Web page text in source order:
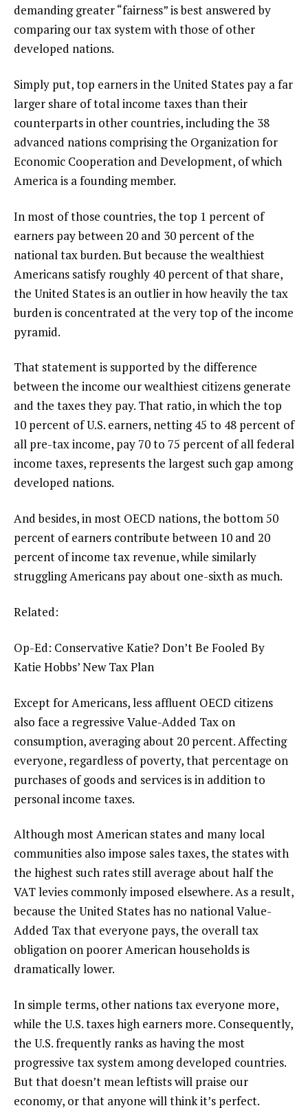
demanding greater “fairness” is best answered by
comparing our tax system with those of other
developed nations.
Simply put, top earners in the United States pay a far
larger share of total income taxes than their
counterparts in other countries, including the 38
advanced nations comprising the Organization for
Economic Cooperation and Development, of which
America is a founding member.
In most of those countries, the top 1 percent of
earners pay between 20 and 30 percent of the
national tax burden. But because the wealthiest
Americans satisfy roughly 40 percent of that share,
the United States is an outlier in how heavily the tax
burden is concentrated at the very top of the income
pyramid.
That statement is supported by the difference
between the income our wealthiest citizens generate
and the taxes they pay. That ratio, in which the top
10 percent of U.S. earners, netting 45 to 48 percent of
all pre-tax income, pay 70 to 75 percent of all federal
income taxes, represents the largest such gap among
developed nations.
And besides, in most OECD nations, the bottom 50
percent of earners contribute between 10 and 20
percent of income tax revenue, while similarly
struggling Americans pay about one-sixth as much.
Related:
Op-Ed: Conservative Katie? Don’t Be Fooled By
Katie Hobbs’ New Tax Plan
Except for Americans, less affluent OECD citizens
also face a regressive Value-Added Tax on
consumption, averaging about 20 percent. Affecting
everyone, regardless of poverty, that percentage on
purchases of goods and services is in addition to
personal income taxes.
Although most American states and many local
communities also impose sales taxes, the states with
the highest such rates still average about half the
VAT levies commonly imposed elsewhere. As a result,
because the United States has no national Value-
Added Tax that everyone pays, the overall tax
obligation on poorer American households is
dramatically lower.
In simple terms, other nations tax everyone more,
while the U.S. taxes high earners more. Consequently,
the U.S. frequently ranks as having the most
progressive tax system among developed countries.
But that doesn’t mean leftists will praise our
economy, or that anyone will think it’s perfect.